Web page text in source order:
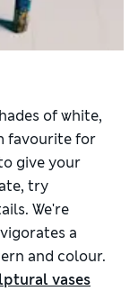
of white,
favourite for
give your
try
We're
a
and colour.
vases